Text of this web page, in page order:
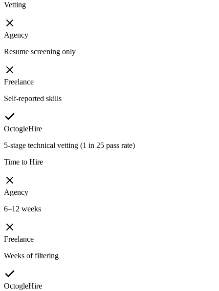
Vetting
Agency
Resume screening only
Freelance
Self-reported skills
OctogleHire
5-stage technical vetting (1 in 25 pass rate)
Time to Hire
Agency
6–12 weeks
Freelance
Weeks of filtering
OctogleHire